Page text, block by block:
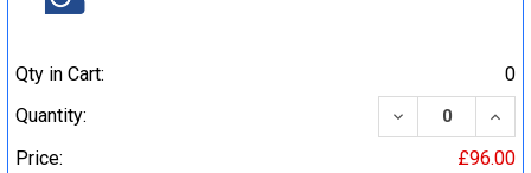
Qty in Cart:
0
Quantity:
DECREASE
Price:
£96.00